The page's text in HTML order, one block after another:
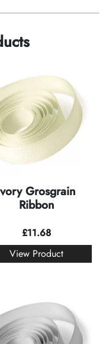
Grosgrain
Ribbon
£11.68
View Product